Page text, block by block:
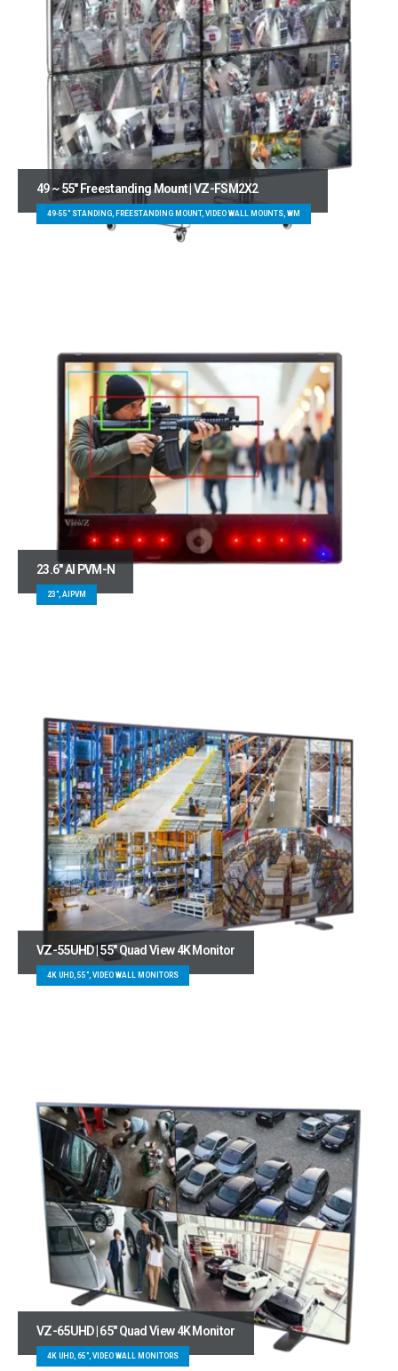
49 ~ 55″ Freestanding Mount | VZ-FSM2X2
49-55" STANDING, FREESTANDING MOUNT, VIDEO WALL MOUNTS, WM
23.6″ AI PVM-N
23", AIPVM
VZ-55UHD | 55″ Quad View 4K Monitor
4K UHD, 55", VIDEO WALL MONITORS
VZ-65UHD | 65″ Quad View 4K Monitor
4K UHD, 65", VIDEO WALL MONITORS